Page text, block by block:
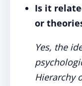
Is it
or
Yes, the
Hierarchy